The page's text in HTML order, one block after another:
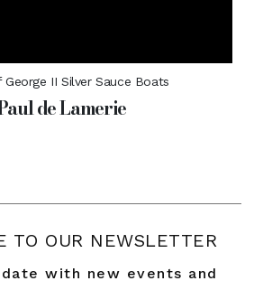
George II Silver Sauce Boats
de Lamerie
TO OUR NEWSLETTER
with new events and